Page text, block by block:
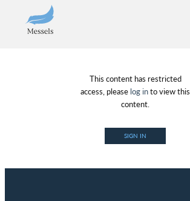
About
Regulatory Hosting
This content has restricted
access, please log into view this
content.
SIGN IN